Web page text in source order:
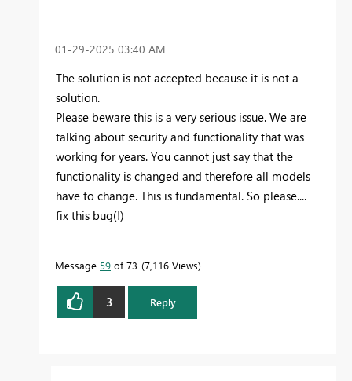
‎01-29-2025 03:40 AM
The solution is not accepted because it is not a
solution.
Please beware this is a very serious issue. We are
talking about security and functionality that was
working for years. You cannot just say that the
functionality is changed and therefore all models
have to change. This is fundamental. So please....
fix this bug(!)
Message 59 of 73 7,116 Views
3 Reply